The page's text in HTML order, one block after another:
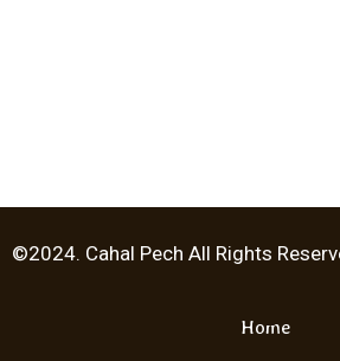
©2024. Cahal Pech All Rights
Home